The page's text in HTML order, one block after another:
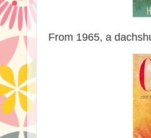
From 1965, a